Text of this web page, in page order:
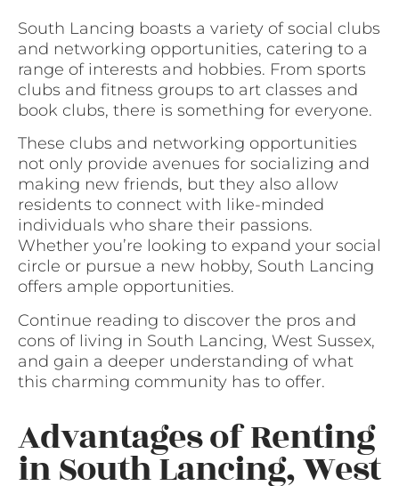
South Lancing boasts a variety of social clubs
and networking opportunities, catering to a
range of interests and hobbies. From sports
clubs and fitness groups to art classes and
book clubs, there is something for everyone.
These clubs and networking opportunities
not only provide avenues for socializing and
making new friends, but they also allow
residents to connect with like-minded
individuals who share their passions.
Whether you’re looking to expand your social
circle or pursue a new hobby, South Lancing
offers ample opportunities.
Continue reading to discover the pros and
cons of living in South Lancing, West Sussex,
and gain a deeper understanding of what
this charming community has to offer.
Advantages of Renting
in South Lancing, West